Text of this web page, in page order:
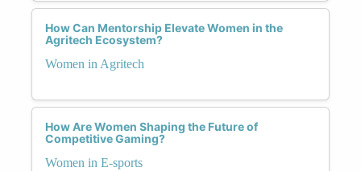
How Can Mentorship Elevate Women in the
Agritech Ecosystem?
Women in Agritech
How Are Women Shaping the Future of
Competitive Gaming?
Women in E-sports